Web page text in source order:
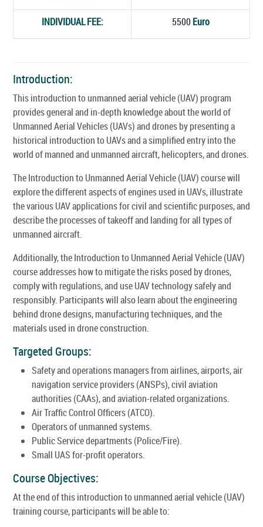
INDIVIDUAL FEE: 5500 Euro
Introduction:
This introduction to unmanned aerial vehicle (UAV) program
provides general and in-depth knowledge about the world of
Unmanned Aerial Vehicles (UAVs) and drones by presenting a
historical introduction to UAVs and a simplified entry into the
world of manned and unmanned aircraft, helicopters, and drones.
The Introduction to Unmanned Aerial Vehicle (UAV) course will
explore the different aspects of engines used in UAVs, illustrate
the various UAV applications for civil and scientific purposes, and
describe the processes of takeoff and landing for all types of
unmanned aircraft.
Additionally, the Introduction to Unmanned Aerial Vehicle (UAV)
course addresses how to mitigate the risks posed by drones,
comply with regulations, and use UAV technology safely and
responsibly. Participants will also learn about the engineering
behind drone designs, manufacturing techniques, and the
materials used in drone construction.
Targeted Groups:
Safety and operations managers from airlines, airports, air
navigation service providers (ANSPs), civil aviation
authorities (CAAs), and aviation-related organizations.
Air Traffic Control Officers (ATCO).
Operators of unmanned systems.
Public Service departments (Police/Fire).
Small UAS for-profit operators.
Course Objectives:
At the end of this introduction to unmanned aerial vehicle (UAV)
training course, participants will be able to: